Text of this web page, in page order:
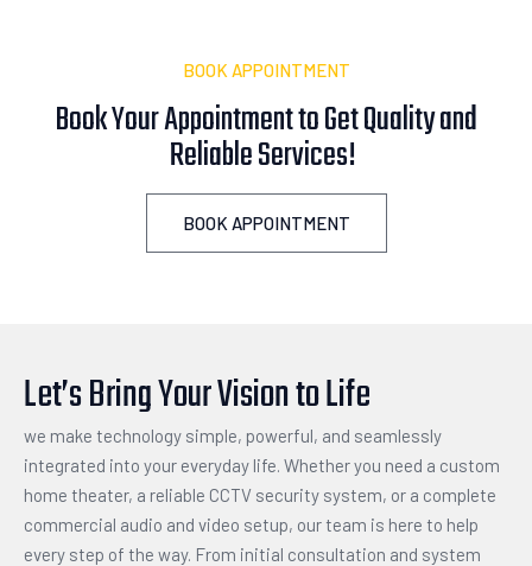
BOOK APPOINTMENT
Book Your Appointment to Get Quality and
Reliable ices!A
BOOK APPOINTMENT
Let’s Bring Your Vision to Life
we make technology simple, powerful, and seamlessly
integrated into your everyday life. Whether you need a custom
home theater, a reliable CCTV security system, or a complete
commercial audio and video setup, our team is here to help
every step of the way. From initial consultation and system